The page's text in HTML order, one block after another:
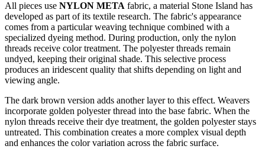
All pieces use NYLON META fabric, a material Stone Island has
developed as part of its textile research. The fabric's appearance
comes from a particular weaving technique combined with a
specialized dyeing method. During production, only the nylon
threads receive color treatment. The polyester threads remain
undyed, keeping their original shade. This selective process
produces an iridescent quality that shifts depending on light and
viewing angle.
The dark brown version adds another layer to this effect. Weavers
incorporate golden polyester thread into the base fabric. When the
nylon threads receive their dye treatment, the golden polyester stays
untreated. This combination creates a more complex visual depth
and enhances the color variation across the fabric surface.